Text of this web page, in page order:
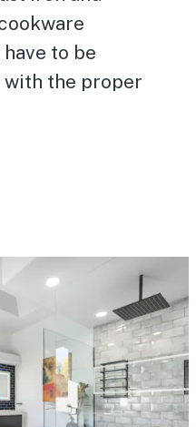
to be
the proper